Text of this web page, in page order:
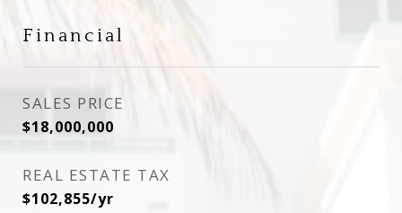
Financial
SALES PRICE
$18,000,000
REAL ESTATE TAX
$102,855/yr